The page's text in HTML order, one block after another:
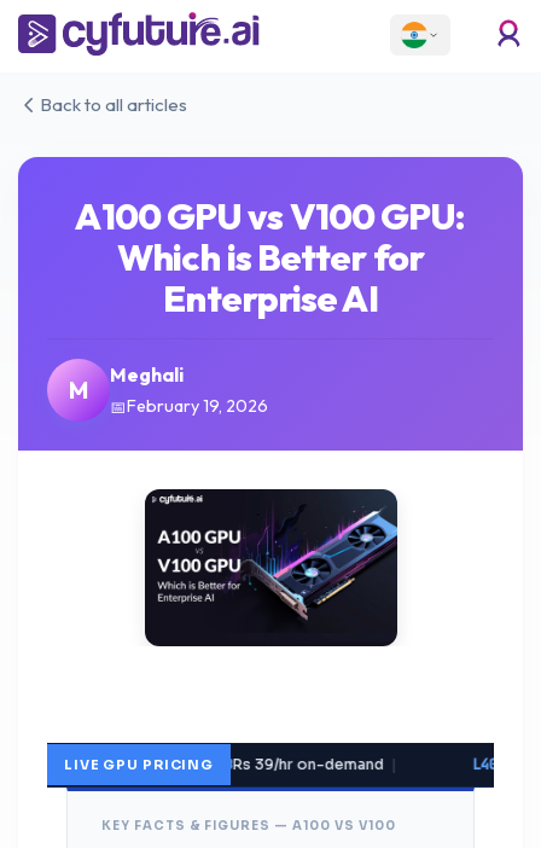
Back to all articles
A100 GPU vs V100 GPU:
Which is Better for
Enterprise AI
M Meghali
February 19, 2026
LIVE GPU PRICING
V100 32GB Rs 39/hr on-demand L40S
KEY FACTS & FIGURES — A100 VS V100